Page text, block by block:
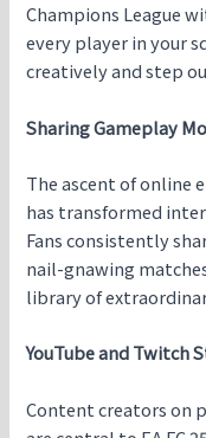
Champions League
every player in your
creatively and step
Sharing Gameplay
The ascent of online
has transformed
Fans consistently
nail-gnawing
library of
YouTube and Twitch
Content creators on